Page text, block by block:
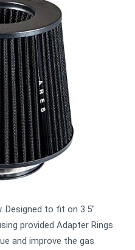
Designed to fit on 3.5"
provided Adapter Rings
and improve the gas